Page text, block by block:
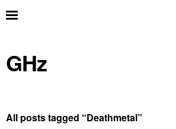
GHz
All posts tagged “Deathmetal”